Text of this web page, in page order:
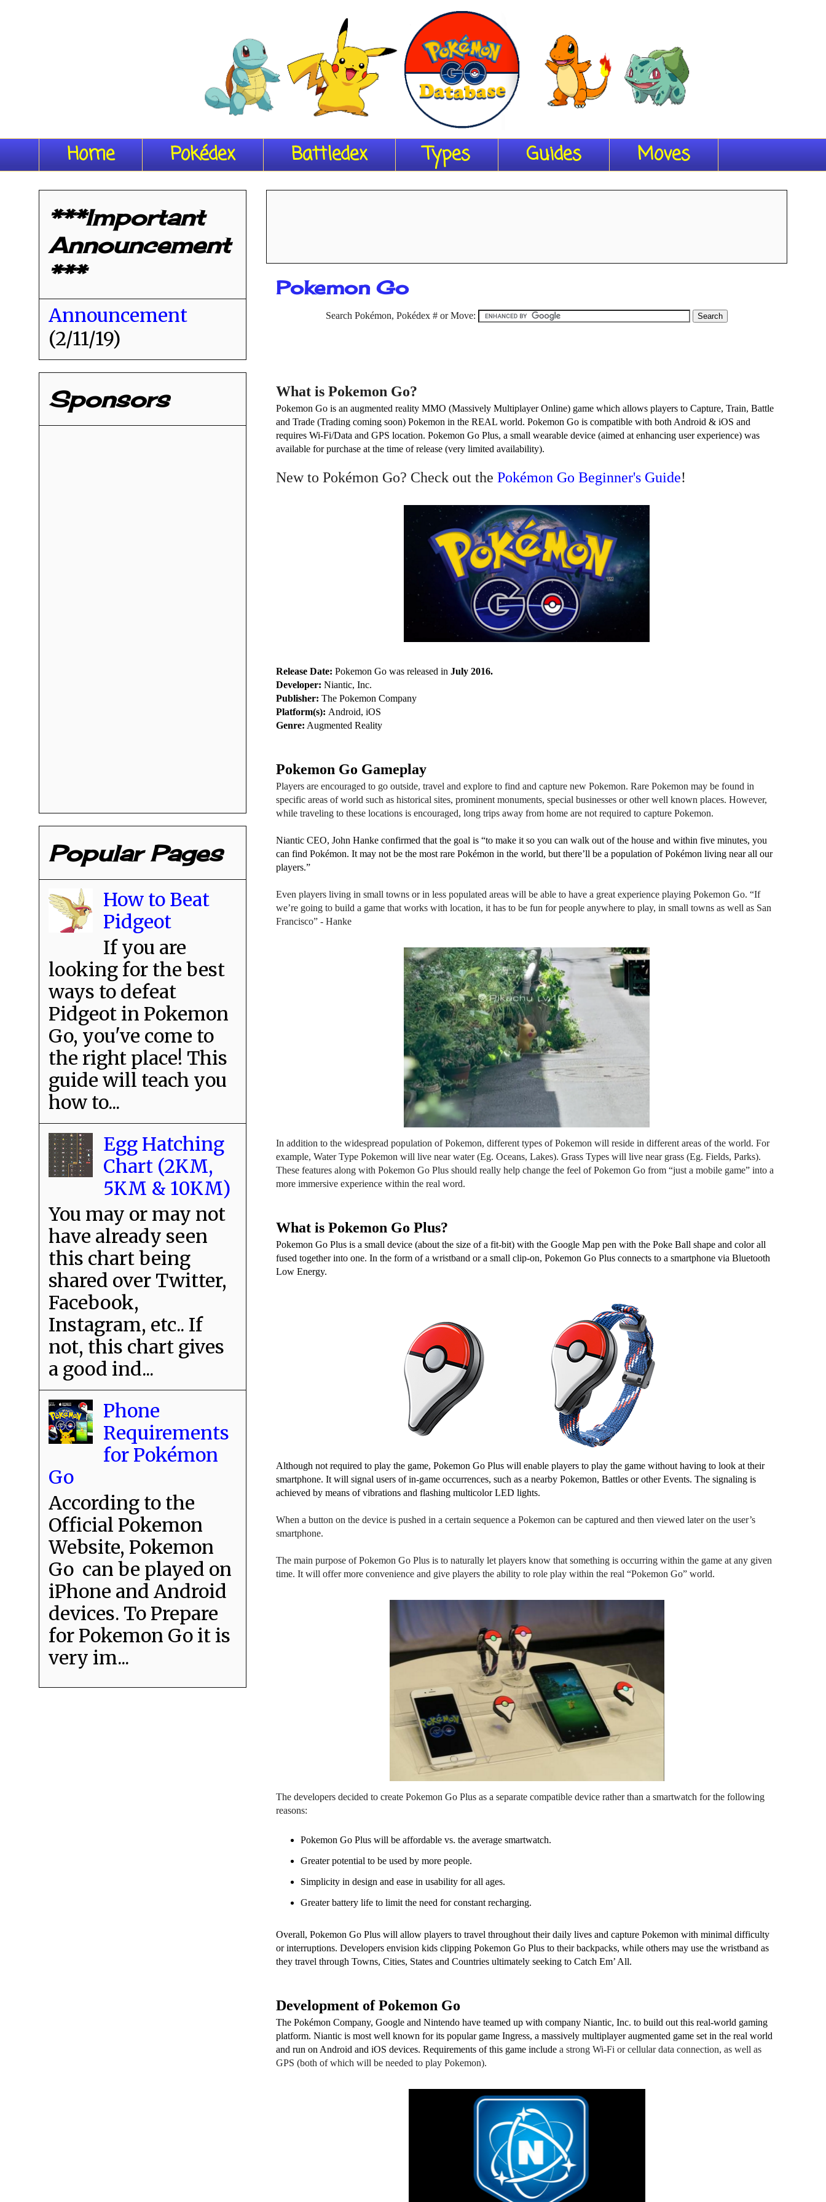
Home Pokédex Battledex Types Guides Moves
Pokemon Go
Search Pokémon, Pokédex # or Move:
What is Pokemon Go?
Pokemon Go is an augmented reality MMO (Massively Multiplayer Online) game which allows players to Capture, Train, Battle
and Trade (Trading coming soon) Pokemon in the REAL world. Pokemon Go is compatible with both Android & iOS and
requires Wi-Fi/Data and GPS location. Pokemon Go Plus, a small wearable device (aimed at enhancing user experience) was
available for purchase at the time of release (very limited availability).
New to Pokémon Go? Check out the Pokémon Go Beginner's Guide!
Release Date: Pokemon Go was released in July 2016.
Developer: Niantic, Inc.
Publisher: The Pokemon Company
Platform(s): Android, iOS
Genre: Augmented Reality
Pokemon Go Gameplay
Players are encouraged to go outside, travel and explore to find and capture new Pokemon. Rare Pokemon may be found in
specific areas of world such as historical sites, prominent monuments, special businesses or other well known places. However,
while traveling to these locations is encouraged, long trips away from home are not required to capture Pokemon.
Niantic CEO, John Hanke confirmed that the goal is “to make it so you can walk out of the house and within five minutes, you
can find Pokémon. It may not be the most rare Pokémon in the world, but there’ll be a population of Pokémon living near all our
players.”
Even players living in small towns or in less populated areas will be able to have a great experience playing Pokemon Go. “If
we’re going to build a game that works with location, it has to be fun for people anywhere to play, in small towns as well as San
Francisco” - Hanke
In addition to the widespread population of Pokemon, different types of Pokemon will reside in different areas of the world. For
example, Water Type Pokemon will live near water (Eg. Oceans, Lakes). Grass Types will live near grass (Eg. Fields, Parks).
These features along with Pokemon Go Plus should really help change the feel of Pokemon Go from “just a mobile game” into a
more immersive experience within the real word.
What is Pokemon Go Plus?
Pokemon Go Plus is a small device (about the size of a fit-bit) with the Google Map pen with the Poke Ball shape and color all
fused together into one. In the form of a wristband or a small clip-on, Pokemon Go Plus connects to a smartphone via Bluetooth
Low Energy.
Although not required to play the game, Pokemon Go Plus will enable players to play the game without having to look at their
smartphone. It will signal users of in-game occurrences, such as a nearby Pokemon, Battles or other Events. The signaling is
achieved by means of vibrations and flashing multicolor LED lights.
When a button on the device is pushed in a certain sequence a Pokemon can be captured and then viewed later on the user’s
smartphone.
The main purpose of Pokemon Go Plus is to naturally let players know that something is occurring within the game at any given
time. It will offer more convenience and give players the ability to role play within the real “Pokemon Go” world.
The developers decided to create Pokemon Go Plus as a separate compatible device rather than a smartwatch for the following
reasons:
Pokemon Go Plus will be affordable vs. the average smartwatch.
Greater potential to be used by more people.
Simplicity in design and ease in usability for all ages.
Greater battery life to limit the need for constant recharging.
Overall, Pokemon Go Plus will allow players to travel throughout their daily lives and capture Pokemon with minimal difficulty
or interruptions. Developers envision kids clipping Pokemon Go Plus to their backpacks, while others may use the wristband as
they travel through Towns, Cities, States and Countries ultimately seeking to Catch Em’ All.
Development of Pokemon Go
The Pokémon Company, Google and Nintendo have teamed up with company Niantic, Inc. to build out this real-world gaming
platform. Niantic is most well known for its popular game Ingress, a massively multiplayer augmented game set in the real world
and run on Android and iOS devices. Requirements of this game include a strong Wi-Fi or cellular data connection, as well as
GPS (both of which will be needed to play Pokemon).
***Important
Announcement
***
Announcement
(2/11/19)
Sponsors
Popular Pages
How to Beat
Pidgeot
If you are
looking for the best
ways to defeat
Pidgeot in Pokemon
Go, you've come to
the right place! This
guide will teach you
how to...
Egg Hatching
Chart (2KM,
5KM & 10KM)
You may or may not
have already seen
this chart being
shared over Twitter,
Facebook,
Instagram, etc.. If
not, this chart gives
a good ind...
Phone
Requirements
for Pokémon
Go
According to the
Official Pokemon
Website, Pokemon
Go can be played on
iPhone and Android
devices. To Prepare
for Pokemon Go it is
very im...